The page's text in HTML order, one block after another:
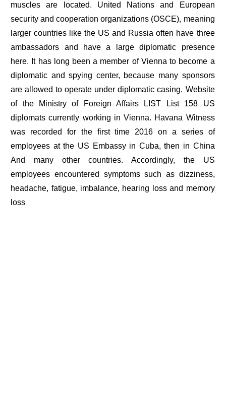
muscles are located. United Nations and European
security and cooperation organizations (OSCE), meaning
larger countries like the US and Russia often have three
ambassadors and have a large diplomatic presence
here. It has long been a member of Vienna to become a
diplomatic and spying center, because many sponsors
are allowed to operate under diplomatic casing. Website
of the Ministry of Foreign Affairs LIST List 158 US
diplomats currently working in Vienna. Havana Witness
was recorded for the first time 2016 on a series of
employees at the US Embassy in Cuba, then in China
And many other countries. Accordingly, the US
employees encountered symptoms such as dizziness,
headache, fatigue, imbalance, hearing loss and memory
loss